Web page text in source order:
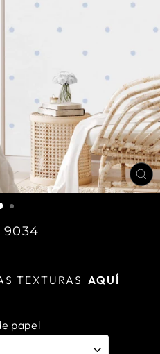
9034
TEXTURAS AQUÍ
papel